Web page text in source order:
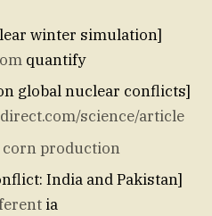
winter simulation]
quantify
global nuclear conflicts]
science/article
production
India and Pakistan]
ia